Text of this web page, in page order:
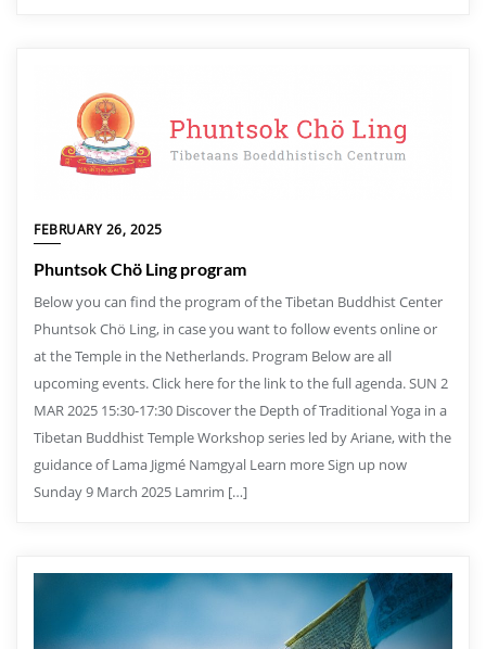
FEBRUARY 26, 2025
Phuntsok Chö Ling program
Below you can find the program of the Tibetan Buddhist Center
Phuntsok Chö Ling, in case you want to follow events online or
at the Temple in the Netherlands. Program Below are all
upcoming events. Click here for the link to the full agenda. SUN 2
MAR 2025 15:30-17:30 Discover the Depth of Traditional Yoga in a
Tibetan Buddhist Temple Workshop series led by Ariane, with the
guidance of Lama Jigmé Namgyal Learn more Sign up now
Sunday 9 March 2025 Lamrim […]